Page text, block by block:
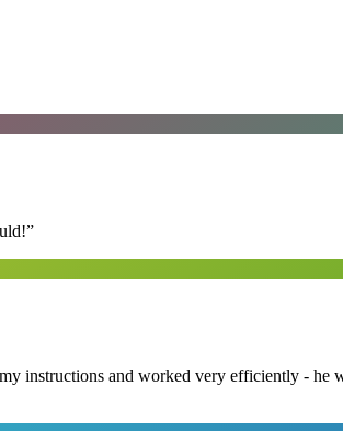
”
instructions and worked very efficiently - he